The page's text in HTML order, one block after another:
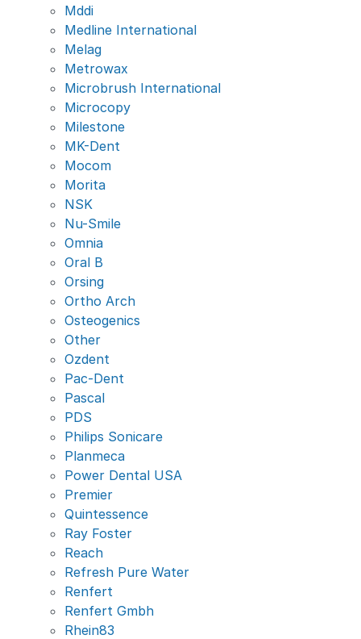
Mddi
Medline International
Melag
Metrowax
Microbrush International
Microcopy
Milestone
MK-Dent
Mocom
Morita
NSK
Nu-Smile
Omnia
Oral B
Orsing
Ortho Arch
Osteogenics
Other
Ozdent
Pac-Dent
Pascal
PDS
Philips Sonicare
Planmeca
Power Dental USA
Premier
Quintessence
Ray Foster
Reach
Refresh Pure Water
Renfert
Renfert Gmbh
Rhein83